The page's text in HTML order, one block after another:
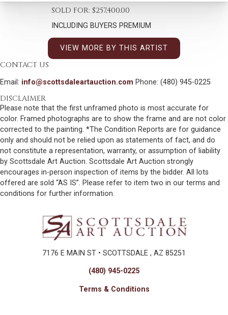
SOLD FOR: $257,400.00
INCLUDING BUYERS PREMIUM
VIEW MORE BY THIS ARTIST
CONTACT US
Email: info@scottsdaleartauction.com Phone: (480) 945-0225
DISCLAIMER
Please note that the first unframed photo is most accurate for
color. Framed photographs are to show the frame and are not color
corrected to the painting. *The Condition Reports are for guidance
only and should not be relied upon as statements of fact, and do
not constitute a representation, warranty, or assumption of liability
by Scottsdale Art Auction. Scottsdale Art Auction strongly
encourages in-person inspection of items by the bidder. All lots
offered are sold “AS IS”. Please refer to item two in our terms and
conditions for further information.
7176 E MAIN ST • SCOTTSDALE , AZ 85251
(480) 945-0225
Terms & Conditions